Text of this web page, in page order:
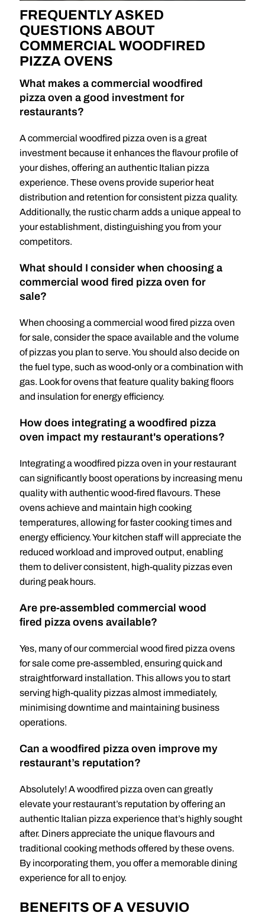
FREQUENTLY ASKED
QUESTIONS ABOUT
COMMERCIAL WOODFIRED
PIZZA OVENS
What makes a commercial woodfired
pizza oven a good investment for
restaurants?
A commercial woodfired pizza oven is a great
investment because it enhances the flavour profile of
your dishes, offering an authentic Italian pizza
experience. These ovens provide superior heat
distribution and retention for consistent pizza quality.
Additionally, the rustic charm adds a unique appeal to
your establishment, distinguishing you from your
competitors.
What should I consider when choosing a
commercial wood fired pizza oven for
sale?
When choosing a commercial wood fired pizza oven
for sale, consider the space available and the volume
of pizzas you plan to serve. You should also decide on
the fuel type, such as wood-only or a combination with
gas. Look for ovens that feature quality baking floors
and insulation for energy efficiency.
How does integrating a woodfired pizza
oven impact my restaurant's operations?
Integrating a woodfired pizza oven in your restaurant
can significantly boost operations by increasing menu
quality with authentic wood-fired flavours. These
ovens achieve and maintain high cooking
temperatures, allowing for faster cooking times and
energy efficiency. Your kitchen staff will appreciate the
reduced workload and improved output, enabling
them to deliver consistent, high-quality pizzas even
during peak hours.
Are pre-assembled commercial wood
fired pizza ovens available?
Yes, many of our commercial wood fired pizza ovens
for sale come pre-assembled, ensuring quick and
straightforward installation. This allows you to start
serving high-quality pizzas almost immediately,
minimising downtime and maintaining business
operations.
Can a woodfired pizza oven improve my
restaurant’s reputation?
Absolutely! A woodfired pizza oven can greatly
elevate your restaurant’s reputation by offering an
authentic Italian pizza experience that’s highly sought
after. Diners appreciate the unique flavours and
traditional cooking methods offered by these ovens.
By incorporating them, you offer a memorable dining
experience for all to enjoy.
BENEFITS OF A VESUVIO